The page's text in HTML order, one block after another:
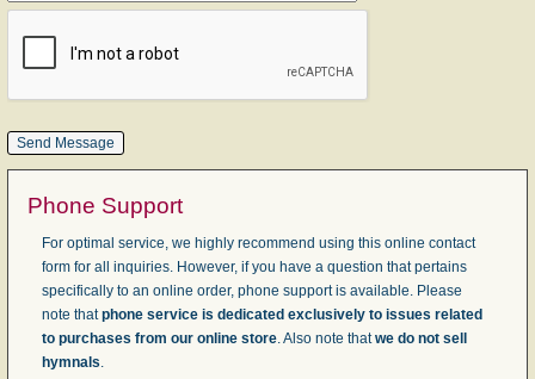
Phone Support
For optimal service, we highly recommend using this online contact
form for all inquiries. However, if you have a question that pertains
specifically to an online order, phone support is available. Please
note thatphone service is dedicated exclusively to issues related
to purchases from our online store. Also note thatwe do not sell
hymnals.